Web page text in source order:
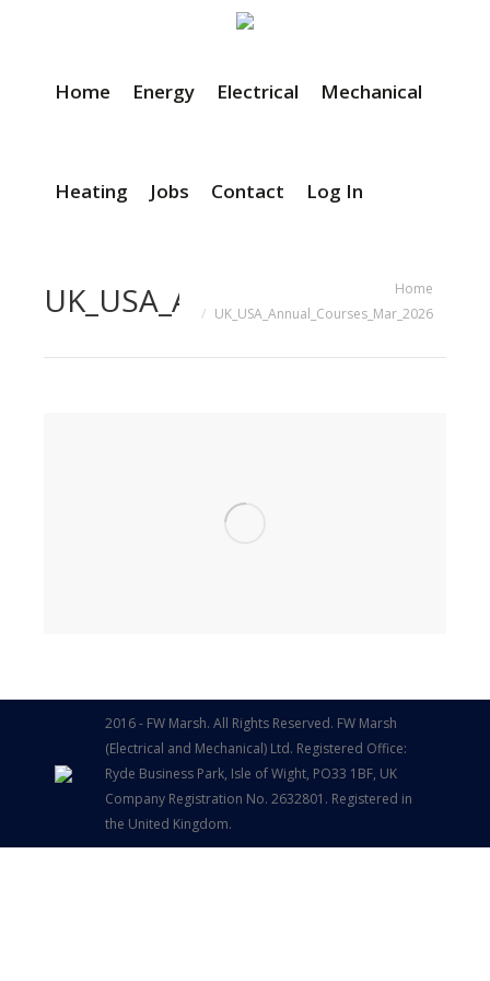
Home Energy Electrical Mechanical
Heating Jobs Contact Log In
Home
UK_USA_Annual_Courses_Mar_2026
2016 - FW Marsh. All Rights Reserved. FW Marsh
(Electrical and Mechanical) Ltd. Registered Office:
Ryde Business Park, Isle of Wight, PO33 1BF, UK
Company Registration No. 2632801. Registered in
the United Kingdom.